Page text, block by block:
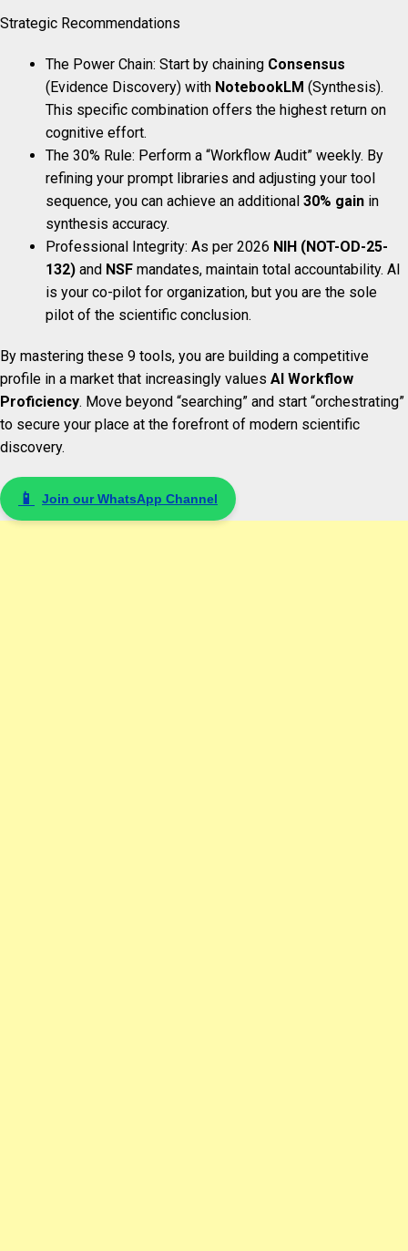
Strategic Recommendations
The Power Chain: Start by chaining Consensus
(Evidence Discovery) with NotebookLM (Synthesis).
This specific combination offers the highest return on
cognitive effort.
The 30% Rule: Perform a “Workflow Audit” weekly. By
refining your prompt libraries and adjusting your tool
sequence, you can achieve an additional 30% gain in
synthesis accuracy.
Professional Integrity: As per 2026 NIH (NOT-OD-25-
132) and NSF mandates, maintain total accountability. AI
is your co-pilot for organization, but you are the sole
pilot of the scientific conclusion.
By mastering these 9 tools, you are building a competitive
profile in a market that increasingly values AI Workflow
Proficiency. Move beyond “searching” and start “orchestrating”
to secure your place at the forefront of modern scientific
discovery.
📱 Join our WhatsApp Channel